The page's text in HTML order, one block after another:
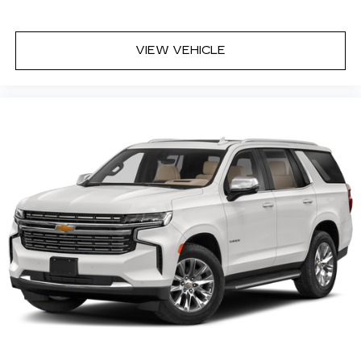
Sometimes the road ahead being bright is a
bad thing. Deep tinted windows tame the level
of light entering your vehicle meaning less eye
Power 4-way driver lumbar - It’s got your
back. How you feel while driving is just as
important as how your car drives. Enhance
your comfort with power 4-way driver driver
lumbar. Simply set it to the support you want
for your lower back, and it will reduce the strain
you would feel otherwise. Power 4-way driver
lumbar supports your right to drive
comfortably.
Power 4-way driver lumbar - It’s got your
back. How you feel while driving is just as
important as how your car drives. Enhance
VIEW VEHICLE